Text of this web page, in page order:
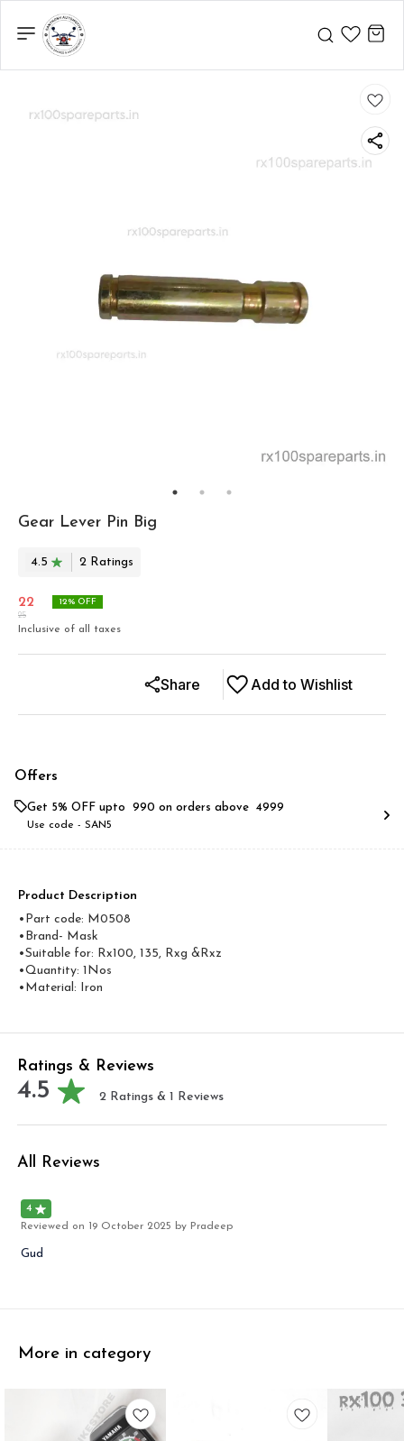
Gear Lever Pin Big
4.5 2 Ratings
22
25
12% OFF
Inclusive of all taxes
Add to Wishlist
Share
Offers
Get 5% OFF upto ₹ 990 on orders above ₹ 4999
Use code - SAN5
Product Description
•Part code: M0508
•Brand- Mask
•Suitable for: Rx100, 135, Rxg &Rxz
•Quantity: 1Nos
•Material: Iron
Ratings & Reviews
4.5 2 Ratings & 1 Reviews
All Reviews
4
Reviewed on 19 October 2025 by Pradeep
Gud
More in category